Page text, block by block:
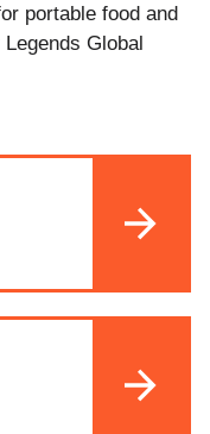
portable food and
Global